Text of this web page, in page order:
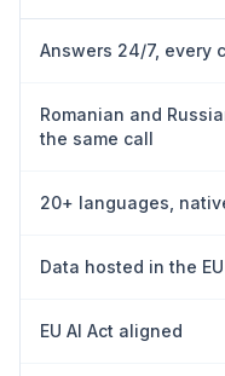
Answers 24/7, every
Romanian and
the same call
20+ languages,
Data hosted in the EU
EU AI Act aligned